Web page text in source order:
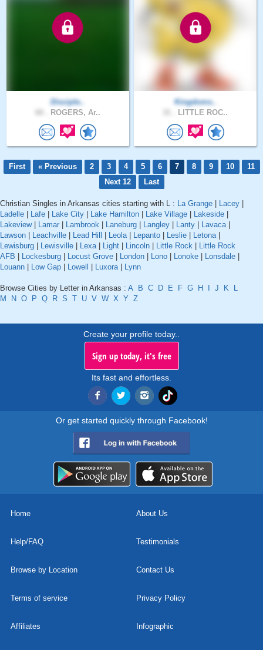
Disciple..
ROGERS, Ar..
Kingdoms..
LITTLE ROC..
First « Previous 2 3 4 5 6 7 8 9 10
11
Next 12
Last
Christian Singles in Arkansas cities starting with L : La Grange Lacey
Ladelle
Lafe Lake City Lake Hamilton Lake Village Lakeside
Lakeview| Lamar Lambrook Laneburg Langley Lanty Lavaca|
Lawson
Leachville Lead Hill Leola| Lepanto Leslie Letona|
Lewisburg
Lewisville Lexa| Light Lincoln Little Rock
Little Rock
AFB
Lockesburg Locust Grove London Lono Lonoke Lonsdale
Louann
Low Gap Lowell Luxora| Lynn
Browse Cities by Letter in Arkansas : A B C D E F G H J K
L
M
N O P Q R S T U V W X Y Z
Create your profile today..
Sign up today, it's free
Its fast and effortless.
Or get started quickly through Facebook!
Home About Us
Help/FAQ Testimonials
Browse by Location Contact Us
Terms of service Privacy Policy
Affiliates Infographic